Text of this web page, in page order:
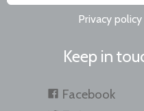
Privacy policy
Keep in
Facebook